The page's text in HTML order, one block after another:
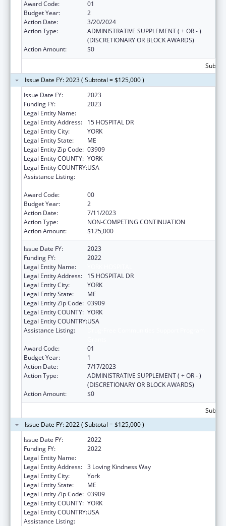
Award Code:
01
Budget Year:
2
Action Date:
3/20/2024
Action Type:
ADMINISTRATIVE SUPPLEMENT ( + OR - )
(DISCRETIONARY OR BLOCK AWARDS)
Action Amount:
$0
Issue Date FY: 2023 ( Subtotal = $125,000 )
Issue Date FY:
2023
Funding FY:
2023
Legal Entity Name:
Legal Entity Address:
15 HOSPITAL DR
Legal Entity City:
YORK
Legal Entity State:
ME
Legal Entity Zip Code: 03909
Legal Entity COUNTY: YORK
Legal Entity COUNTRY:USA
Assistance Listing:
Award Code:
00
Budget Year:
2
Action Date:
7/11/2023
Action Type:
NON-COMPETING CONTINUATION
Action Amount:
$125,000
Issue Date FY:
2023
Funding FY:
2022
Legal Entity Name:
Legal Entity Address:
15 HOSPITAL DR
Legal Entity City:
YORK
Legal Entity State:
ME
Legal Entity Zip Code: 03909
Legal Entity COUNTY: YORK
Legal Entity COUNTRY:USA
Assistance Listing:
Award Code:
01
Budget Year:
1
Action Date:
7/17/2023
Action Type:
ADMINISTRATIVE SUPPLEMENT ( + OR - )
(DISCRETIONARY OR BLOCK AWARDS)
Action Amount:
$0
Issue Date FY: 2022 ( Subtotal = $125,000 )
Issue Date FY:
2022
Funding FY:
2022
Legal Entity Name:
Legal Entity Address: 3 Loving Kindness Way
Legal Entity City:
York
Legal Entity State:
ME
Legal Entity Zip Code: 03909
Legal Entity COUNTY: YORK
Legal Entity COUNTRY:USA
Assistance Listing: